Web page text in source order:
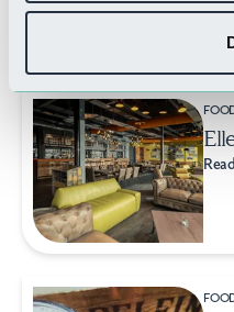
Related